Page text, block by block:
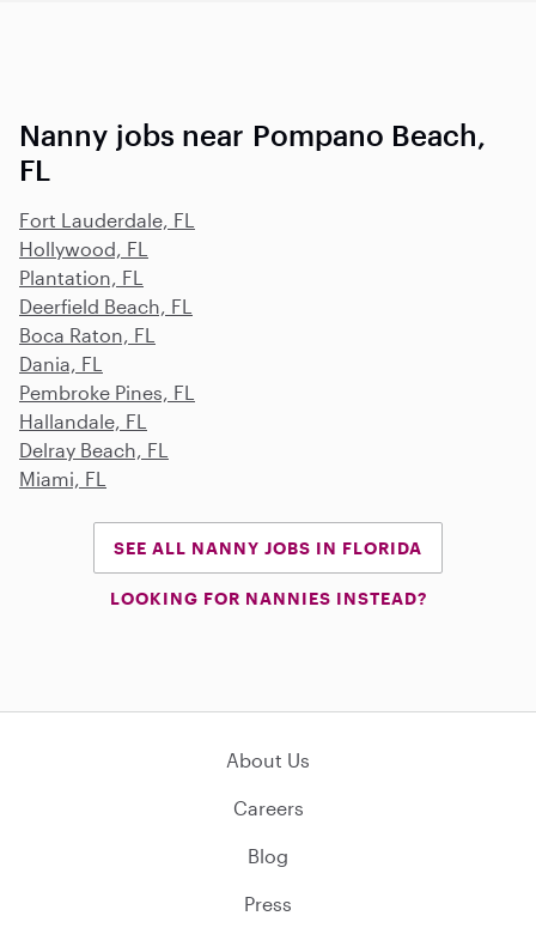
Nanny jobs near Pompano Beach,
FL
Fort Lauderdale, FL
Hollywood, FL
Plantation, FL
Deerfield Beach, FL
Boca Raton, FL
Dania, FL
Pembroke Pines, FL
Hallandale, FL
Delray Beach, FL
Miami, FL
SEE ALL NANNY JOBS IN FLORIDA
LOOKING FOR NANNIES INSTEAD?
About Us
Careers
Blog
Press